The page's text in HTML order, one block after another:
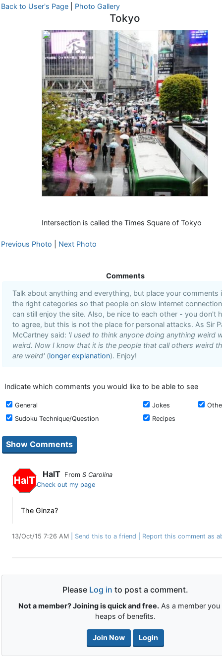
Back to User's Page Photo Gallery
Tokyo
Intersection is called the Times Square of Tokyo
Previous Photo Next Photo
Comments
Talk about anything and everything, but place your comments
the right categories so that people on slow internet
can still enjoy the site. Also, be nice to each other - you don't
to agree, but this is not the place for personal attacks. As Sir
McCartney said: 'I used to think anyone doing anything weird
weird. Now I know that it is the people that call others weird
are weird' (longer explanation). Enjoy!
Indicate which comments you would like to be able to see
General Jokes
Sudoku Technique/Question
Recipes
HalT From S Carolina
Check out my page
The Ginza?
13/Oct/15 7:26 AM Send this to a friend Report this comment as
Please Log in to post a comment.
Not a member? Joining is quick and free.As a member you
heaps of benefits.
Join Now Login